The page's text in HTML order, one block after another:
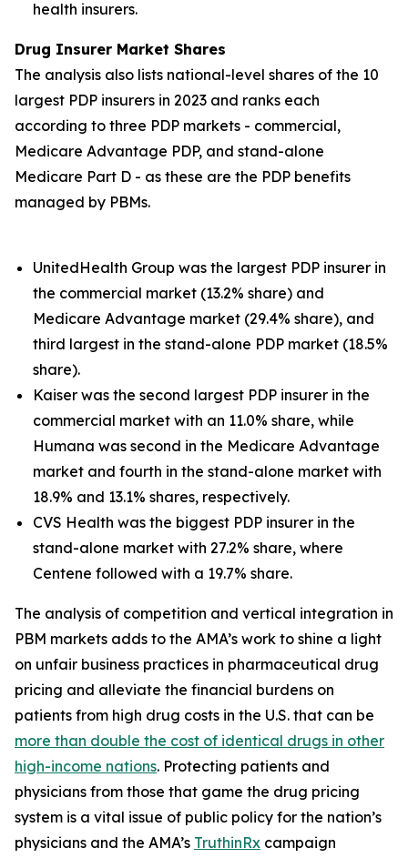
health insurers.
Drug Insurer Market Shares
The analysis also lists national-level shares of the 10
largest PDP insurers in 2023 and ranks each
according to three PDP markets - commercial,
Medicare Advantage PDP, and stand-alone
Medicare Part D - as these are the PDP benefits
managed by PBMs.
UnitedHealth Group was the largest PDP insurer in
the commercial market (13.2% share) and
Medicare Advantage market (29.4% share), and
third largest in the stand-alone PDP market (18.5%
share).
Kaiser was the second largest PDP insurer in the
commercial market with an 11.0% share, while
Humana was second in the Medicare Advantage
market and fourth in the stand-alone market with
18.9% and 13.1% shares, respectively.
CVS Health was the biggest PDP insurer in the
stand-alone market with 27.2% share, where
Centene followed with a 19.7% share.
The analysis of competition and vertical integration in
PBM markets adds to the AMA’s work to shine a light
on unfair business practices in pharmaceutical drug
pricing and alleviate the financial burdens on
patients from high drug costs in the U.S. that can be
more than double the cost of identical drugs in other
high-income nations. Protecting patients and
physicians from those that game the drug pricing
system is a vital issue of public policy for the nation’s
physicians and the AMA’s TruthinRx campaign